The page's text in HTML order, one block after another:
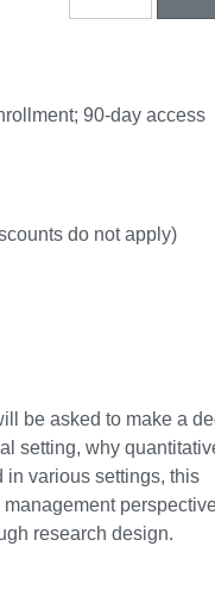
90-day access
do not apply)
be asked to make a
setting, why
in various settings, this
research design.